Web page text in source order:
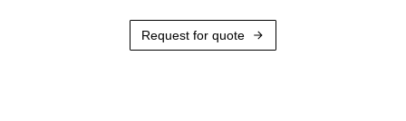
Request for quote